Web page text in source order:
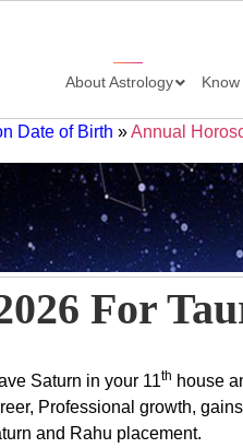
About Astrology
Date of Birth »Annual
For
Saturn in your 11th house
Professional growth,
and Rahu placement.